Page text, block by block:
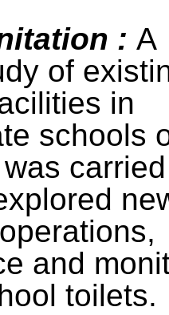
: A
of
in
schools
and
toilets.